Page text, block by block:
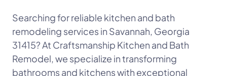
Searching for reliable kitchen and bath
remodeling services in Savannah, Georgia
31415? At Craftsmanship Kitchen and Bath
Remodel, we specialize in transforming
bathrooms and kitchens with exceptional